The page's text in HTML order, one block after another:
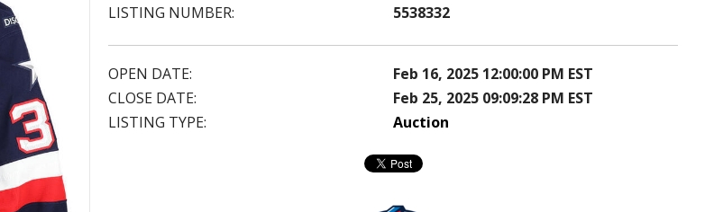
LISTING NUMBER:
5538332
OPEN DATE:
Feb 16, 2025 12:00:00 PM EST
CLOSE DATE:
Feb 25, 2025 09:09:28 PM EST
LISTING TYPE:
Auction